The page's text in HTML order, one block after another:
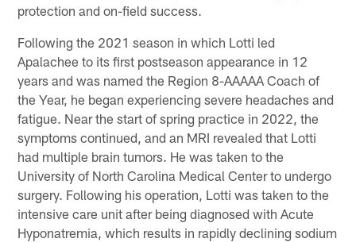
protection and on-field success.
Following the 2021 season in which Lotti led
Apalachee to its first postseason appearance in 12
years and was named the Region 8-AAAAA Coach of
the Year, he began experiencing severe headaches and
fatigue. Near the start of spring practice in 2022, the
symptoms continued, and an MRI revealed that Lotti
had multiple brain tumors. He was taken to the
University of North Carolina Medical Center to undergo
surgery. Following his operation, Lotti was taken to the
intensive care unit after being diagnosed with Acute
Hyponatremia, which results in rapidly declining sodium